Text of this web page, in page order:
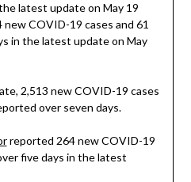
latest update on May 19
COVID-19 cases and 61
in the latest update on May
2,513 new COVID-19 cases
over seven days.
reported 264 new COVID-19
five days in the latest